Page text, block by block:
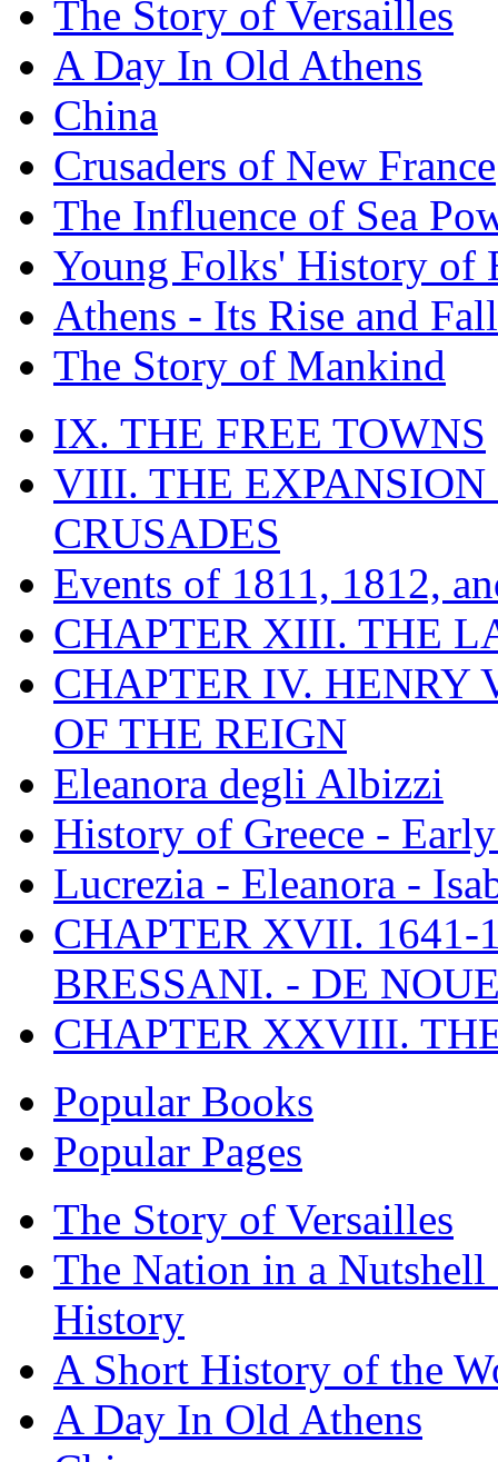
The Story of Versailles
A Day In Old Athens
China
Crusaders of New France
The Influence of Sea
Young Folks' History of
Athens - Its Rise and Fall
The Story of Mankind
IX. THE FREE TOWNS
VIII. THE EXPANSION
CRUSADES
Events of 1811, 1812,
CHAPTER XIII. THE
CHAPTER IV. HENRY
OF THE REIGN
Eleanora degli Albizzi
History of Greece -
Lucrezia - Eleanora -
CHAPTER XVII. 1641-
BRESSANI. - DE
CHAPTER XXVIII.
Popular Books
Popular Pages
The Story of Versailles
The Nation in a
History
A Short History of the
A Day In Old Athens